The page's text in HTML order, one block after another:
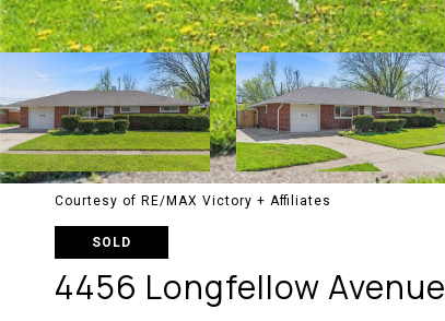
Courtesy of RE/MAX Victory + Affiliates
SOLD
4456 Longfellow Avenue